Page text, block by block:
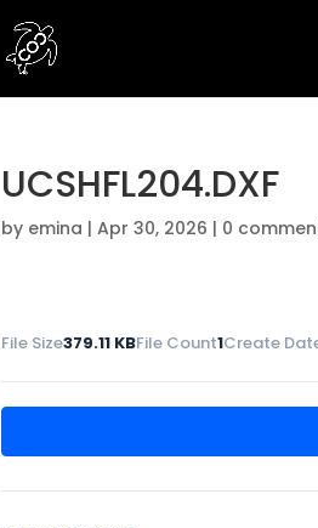
UCSHFL204.DXF
by emina |Apr 30, 2026 | 0
File Size379.11 KBFile Count1Create